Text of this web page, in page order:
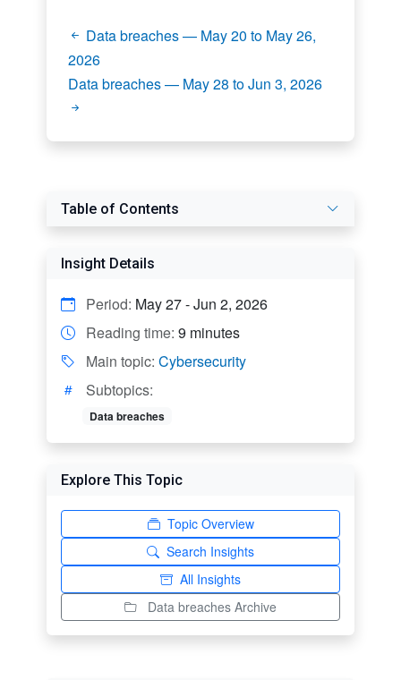
Data breaches — May 20 to May 26,
2026
Data breaches — May 28 to Jun 3, 2026
Table of Contents
Insight Details
Period: May 27 - Jun 2, 2026
Reading time: 9 minutes
Main topic: Cybersecurity
Subtopics:
Data breaches
Explore This Topic
Topic Overview
Search Insights
All Insights
Data breaches Archive